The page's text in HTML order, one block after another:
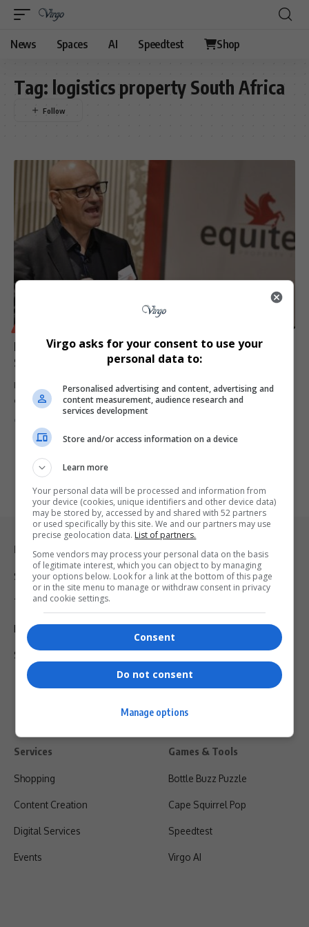
News Spaces AI Speedtest Shop
Tag: logistics property South Africa
Equites Exits UK Portfolio to Capitalise on Growth in
South Africa’s Logistics Sector
Equites Property Fund to sell UK assets and reinvest in ESG-
compliant logistics…
Legal & Support
Support
Terms Of Use
Privacy Policy
Shipping & Refunds
Services
Shopping
Content Creation
Digital Services
Events
Games & Tools
Bottle Buzz Puzzle
Cape Squirrel Pop
Speedtest
Virgo AI
Virgo asks for your consent to use your
personal data to:
Personalised advertising and content, advertising and
content measurement, audience research and
services development
Store and/or access information on a device
Learn more
Your personal data will be processed and information from
your device (cookies, unique identifiers and other device data)
may be stored by, accessed by and shared with 52 partners
or used specifically by this site. We and our partners may use
precise geolocation data. List of partners.
Some vendors may process your personal data on the basis
of legitimate interest, which you can object to by managing
your options below. Look for a link at the bottom of this page
or in the site menu to manage or withdraw consent in privacy
and cookie settings.
Consent
Do not consent
Manage options